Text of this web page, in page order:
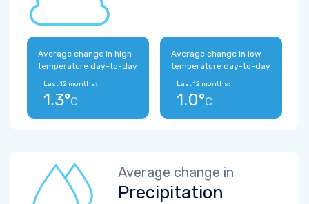
Average change in high
temperature day-to-day
Last 12 months:
1.3°C
Average change in low
temperature day-to-day
Last 12 months:
1.0°C
Average change in
Precipitation